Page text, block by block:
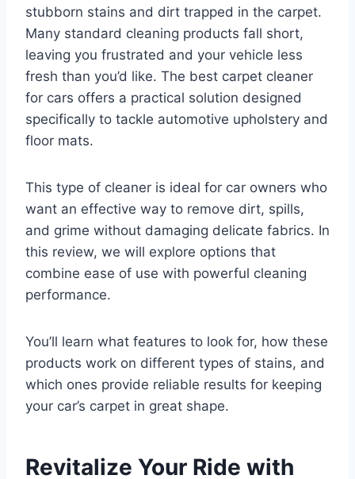
stubborn stains and dirt trapped in the carpet.
Many standard cleaning products fall short,
leaving you frustrated and your vehicle less
fresh than you’d like. The best carpet cleaner
for cars offers a practical solution designed
specifically to tackle automotive upholstery and
floor mats.
This type of cleaner is ideal for car owners who
want an effective way to remove dirt, spills,
and grime without damaging delicate fabrics. In
this review, we will explore options that
combine ease of use with powerful cleaning
performance.
You’ll learn what features to look for, how these
products work on different types of stains, and
which ones provide reliable results for keeping
your car’s carpet in great shape.
Revitalize Your Ride with